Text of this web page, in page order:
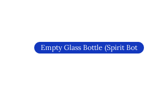
Empty Glass Bottle (Spirit Bot